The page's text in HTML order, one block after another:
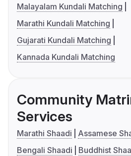
Malayalam Kundali Matching
Marathi Kundali Matching
Gujarati Kundali Matching
Kannada Kundali Matching
Community
Services
Marathi Shaadi
Assamese
Bengali Shaadi
Buddhist